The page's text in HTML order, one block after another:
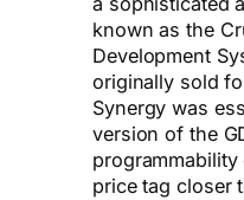
known as the
Development
originally sold
Synergy was
version of the
programmability
price tag closer